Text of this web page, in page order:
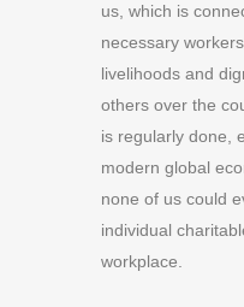
us, which is
necessary
livelihoods and
others over the
is regularly done,
modern global
none of us could
individual
workplace.